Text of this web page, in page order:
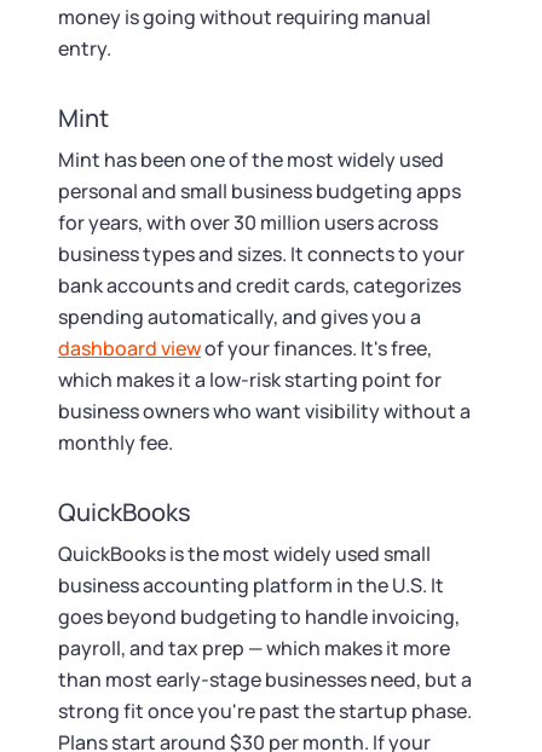
money is going without requiring manual
entry.
Mint
Mint has been one of the most widely used
personal and small business budgeting apps
for years, with over 30 million users across
business types and sizes. It connects to your
bank accounts and credit cards, categorizes
spending automatically, and gives you a
dashboard viewof your finances. It's free,
which makes it a low-risk starting point for
business owners who want visibility without a
monthly fee.
QuickBooks
QuickBooks is the most widely used small
business accounting platform in the U.S. It
goes beyond budgeting to handle invoicing,
payroll, and tax prep — which makes it more
than most early-stage businesses need, but a
strong fit once you're past the startup phase.
Plans start around $30 per month. If your